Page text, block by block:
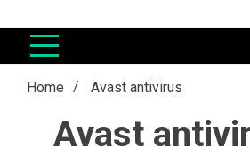
Home Avast antivirus
Avast